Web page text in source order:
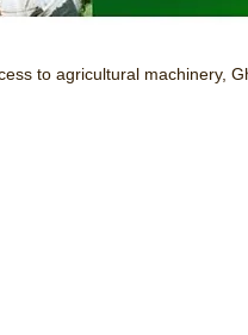
to agricultural machinery,